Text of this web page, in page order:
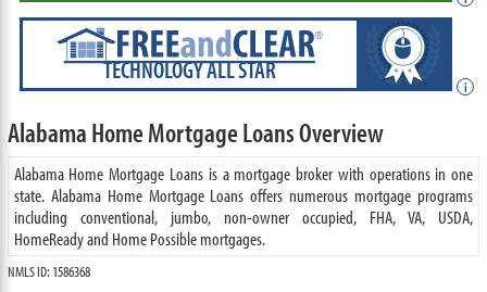
TECHNOLOGY ALL STAR
i
Alabama Home Mortgage Loans Overview
Alabama Home Mortgage Loans is a mortgage broker with operations in one
state. Alabama Home Mortgage Loans offers numerous mortgage programs
including conventional, jumbo, non-owner occupied, FHA, VA, USDA,
HomeReady and Home Possible mortgages.
NMLS ID: 1586368